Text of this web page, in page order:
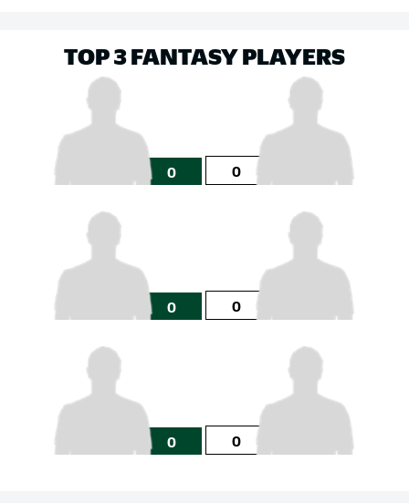
TOP 3 FANTASY PLAYERS
0 0
0 0
0 0